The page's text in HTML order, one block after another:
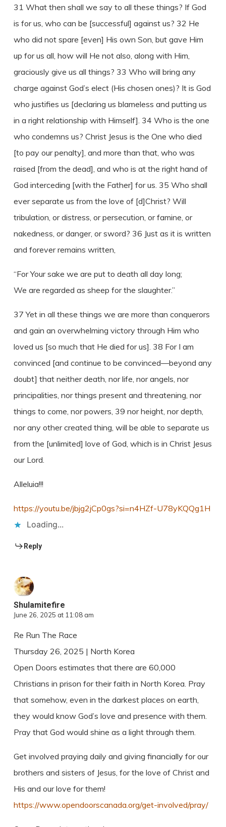
31 What then shall we say to all these things? If God
is for us, who can be [successful] against us? 32 He
who did not spare [even] His own Son, but gave Him
up for us all, how will He not also, along with Him,
graciously give us all things? 33 Who will bring any
charge against God’s elect (His chosen ones)? It is God
who justifies us [declaring us blameless and putting us
in a right relationship with Himself]. 34 Who is the one
who condemns us? Christ Jesus is the One who died
[to pay our penalty], and more than that, who was
raised [from the dead], and who is at the right hand of
God interceding [with the Father] for us. 35 Who shall
ever separate us from the love of [d]Christ? Will
tribulation, or distress, or persecution, or famine, or
nakedness, or danger, or sword? 36 Just as it is written
and forever remains written,
“For Your sake we are put to death all day long;
We are regarded as sheep for the slaughter.”
37 Yet in all these things we are more than conquerors
and gain an overwhelming victory through Him who
loved us [so much that He died for us]. 38 For I am
convinced [and continue to be convinced—beyond any
doubt] that neither death, nor life, nor angels, nor
principalities, nor things present and threatening, nor
things to come, nor powers, 39 nor height, nor depth,
nor any other created thing, will be able to separate us
from the [unlimited] love of God, which is in Christ Jesus
our Lord.
Alleluia!!!
https://youtu.be/jbjg2jCp0gs?si=n4HZf-U78yKQQg1H
Loading...
Reply
Shulamitefire
June 26, 2025 at 11:08 am
Re Run The Race
Thursday 26, 2025 | North Korea
Open Doors estimates that there are 60,000
Christians in prison for their faith in North Korea. Pray
that somehow, even in the darkest places on earth,
they would know God’s love and presence with them.
Pray that God would shine as a light through them.
Get involved praying daily and giving financially for our
brothers and sisters of Jesus, for the love of Christ and
His and our love for them!
https://www.opendoorscanada.org/get-involved/pray/